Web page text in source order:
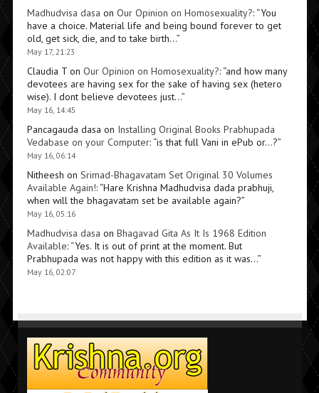
Madhudvisa dasa on Our Opinion on Homosexuality?: “You
have a choice. Material life and being bound forever to get
old, get sick, die, and to take birth…”
May 17, 21:23
Claudia Ton Our Opinion on Homosexuality?: “and how many
devotees are having sex for the sake of having sex (hetero
wise). I dont believe devotees just…”
May 16, 14:45
Pancagauda dasa on Installing Original Books Prabhupada
Vedabase on your Computer: “is that full Vani in ePub or…?”
May 16, 06:14
Nitheesh on Srimad-Bhagavatam Set Original 30 Volumes
Available Again!: “Hare Krishna Madhudvisa dada prabhuji,
when will the bhagavatam set be available again?”
May 16, 05:16
Madhudvisa dasa on Bhagavad Gita As It Is 1968 Edition
Available: “Yes. It is out of print at the moment. But
Prabhupada was not happy with this edition as it was…”
May 16, 02:07